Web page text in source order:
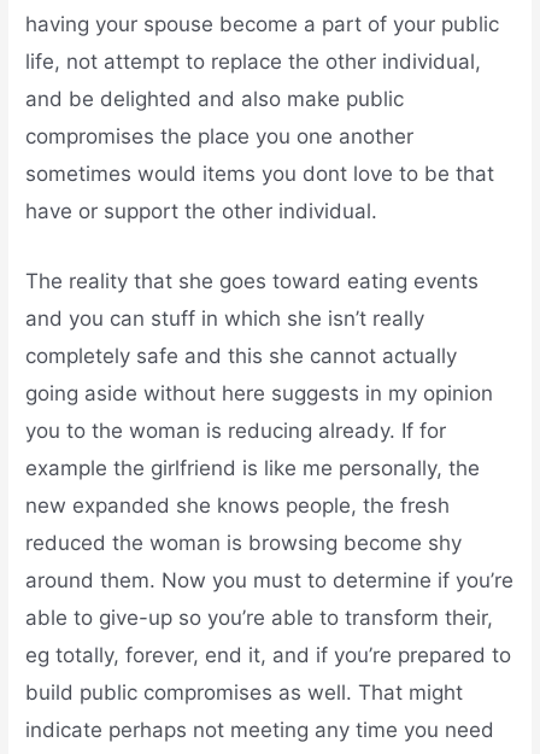
having your spouse become a part of your public
life, not attempt to replace the other individual,
and be delighted and also make public
compromises the place you one another
sometimes would items you dont love to be that
have or support the other individual.
The reality that she goes toward eating events
and you can stuff in which she isn’t really
completely safe and this she cannot actually
going aside without here suggests in my opinion
you to the woman is reducing already. If for
example the girlfriend is like me personally, the
new expanded she knows people, the fresh
reduced the woman is browsing become shy
around them. Now you must to determine if you’re
able to give-up so you’re able to transform their,
eg totally, forever, end it, and if you’re prepared to
build public compromises as well. That might
indicate perhaps not meeting any time you need